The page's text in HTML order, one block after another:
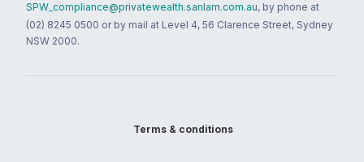
SPW_compliance@privatewealth.sanlam.com.au, by phone at
(02) 8245 0500 or by mail at Level 4, 56 Clarence Street, Sydney
NSW 2000.
Terms & conditions